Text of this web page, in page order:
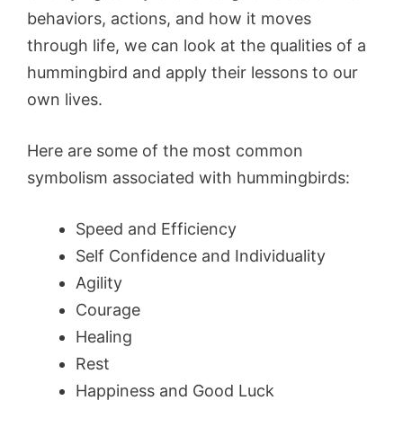
behaviors, actions, and how it moves
through life, we can look at the qualities of a
hummingbird and apply their lessons to our
own lives.
Here are some of the most common
symbolism associated with hummingbirds:
Speed and Efficiency
Self Confidence and Individuality
Agility
Courage
Healing
Rest
Happiness and Good Luck